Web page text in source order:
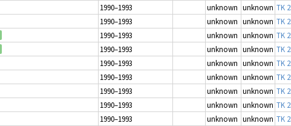
1990–1993 unknown unknown TK
1990–1993 unknown unknown TK
1990–1993 unknown unknown TK
1990–1993 unknown unknown TK
1990–1993 unknown unknown TK
1990–1993 unknown unknown TK
1990–1993 unknown unknown TK
1990–1993 unknown unknown TK
1990–1993 unknown unknown TK